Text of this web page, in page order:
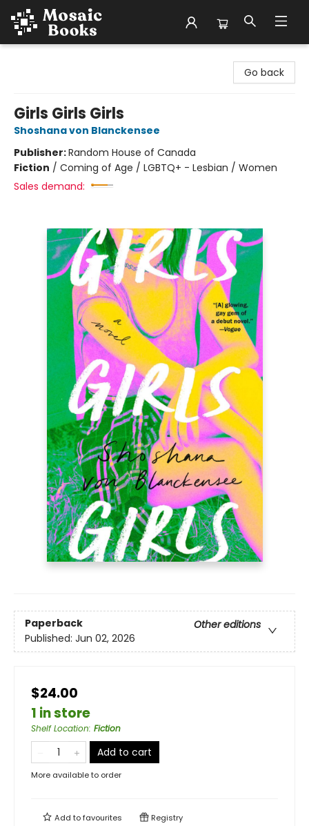
Go back
Girls Girls Girls
Shoshana von Blanckensee
Publisher:Random House of Canada
Fiction / Coming of Age / LGBTQ+ - Lesbian / Women
Sales demand:
Paperback
Other editions
Published: Jun 02, 2026
$24.00
1 in store
Shelf Location: Fiction
Add to cart
More available to order
Add tofavourites Registry